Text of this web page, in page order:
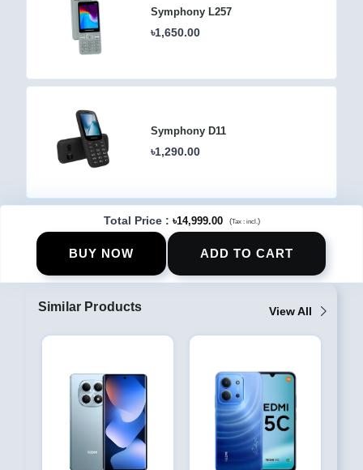
Symphony L257
৳1,650.00
Symphony D11
৳1,290.00
Total Price: ৳14,999.00 (Tax : incl. )
BUY NOW ADD TO CART
Similar Products View All